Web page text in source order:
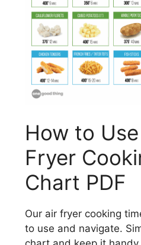
How to
Fryer
Chart PDF
Our air fryer cooking
to use and navigate.